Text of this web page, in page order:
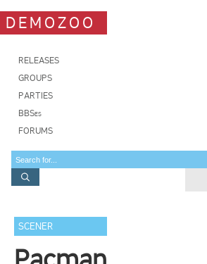
DEMOZOO
RELEASES
GROUPS
PARTIES
BBSes
FORUMS
SCENER